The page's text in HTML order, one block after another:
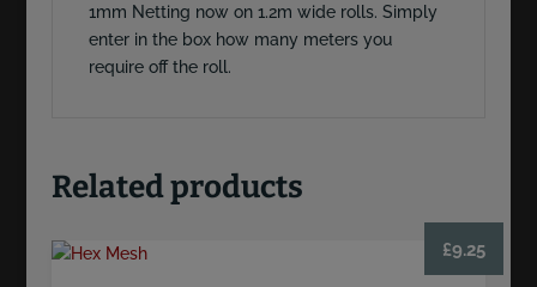
1mm Netting now on 1.2m wide rolls. Simply
enter in the box how many meters you
require off the roll.
Related products
£9.25